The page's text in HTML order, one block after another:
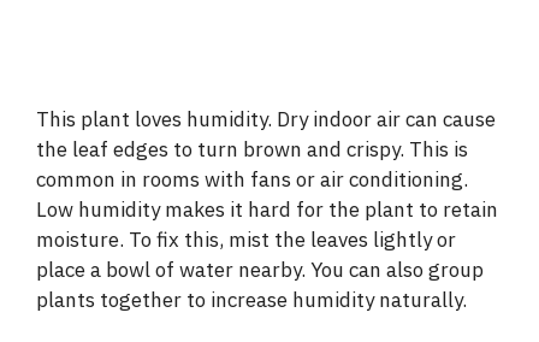
This plant loves humidity. Dry indoor air can cause
the leaf edges to turn brown and crispy. This is
common in rooms with fans or air conditioning.
Low humidity makes it hard for the plant to retain
moisture. To fix this, mist the leaves lightly or
place a bowl of water nearby. You can also group
plants together to increase humidity naturally.